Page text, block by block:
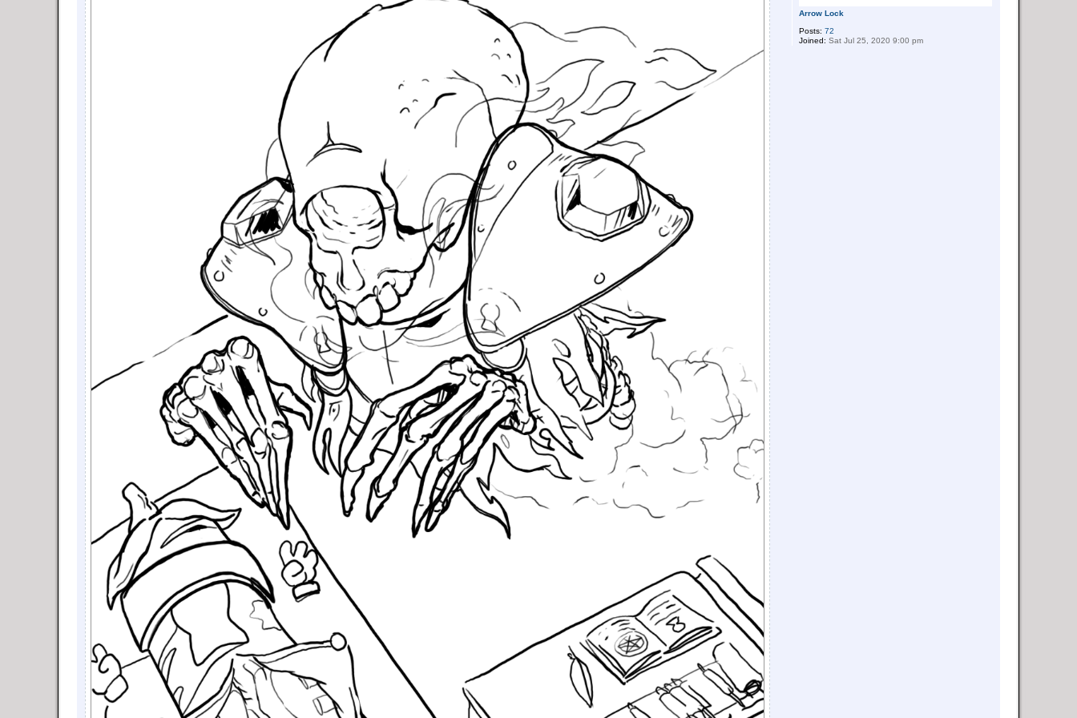
Arrow Lock
Posts: 72
Joined: Sat Jul 25, 2020 9:00 pm